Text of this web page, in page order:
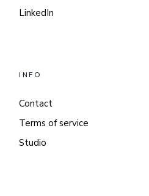
LinkedIn
INFO
Contact
Terms of service
Studio